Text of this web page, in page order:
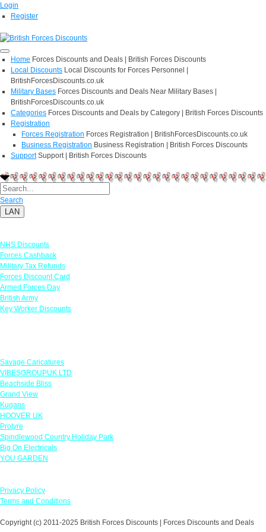
Login
Register
Home Forces Discounts and Deals | British Forces Discounts
Local Discounts Local Discounts for Forces Personnel |
BritishForcesDiscounts.co.uk
Military Bases Forces Discounts and Deals Near Military Bases |
BritishForcesDiscounts.co.uk
Categories Forces Discounts and Deals by Category | British Forces Discounts
Registration
Forces Registration Forces Registration | BritishForcesDiscounts.co.uk
Business Registration Business Registration | British Forces Discounts
Support Support | British Forces Discounts
Search
LAN
NHS Discounts
Forces Cashback
Military Tax Refunds
Forces Discount Card
Armed Forces Day
British Army
Key Worker Discounts
Savage Caricatures
VIBESGROUPUK LTD
Beachside Bliss
Grand View
Kugans
HOOVER UK
Protyre
Spindlewood Country Holiday Park
Big On Electricals
YOU GARDEN
Privacy Policy
Terms and Conditions
Copyright (c) 2011-2025 British Forces Discounts | Forces Discounts and Deals